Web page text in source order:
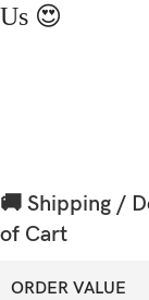
Us 😍
🚚 Shipping /
of Cart
ORDER VALUE